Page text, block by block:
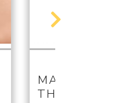
MATTERS!
THE WAND